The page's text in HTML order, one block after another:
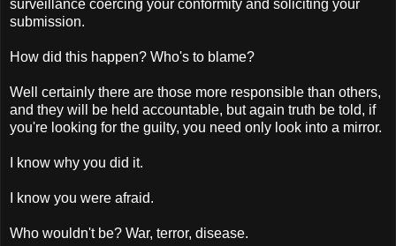
surveillance coercing your conformity and soliciting your
submission.
How did this happen? Who's to blame?
Well certainly there are those more responsible than others,
and they will be held accountable, but again truth be told, if
you're looking for the guilty, you need only look into a mirror.
I know why you did it.
I know you were afraid.
Who wouldn't be? War, terror, disease.